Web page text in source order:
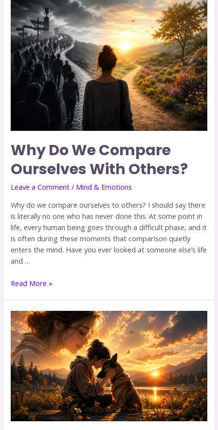
Why Do We Compare
Ourselves With Others?
Leave a Comment / Mind & Emotions
Why do we compare ourselves to others? I should say there
is literally no one who has never done this. At some point in
life, every human being goes through a difficult phase, and it
is often during these moments that comparison quietly
enters the mind. Have you ever looked at someone else’s life
and …
Read More »